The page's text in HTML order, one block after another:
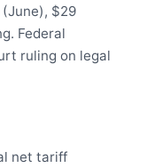
$29
Federal
ruling on legal
net tariff